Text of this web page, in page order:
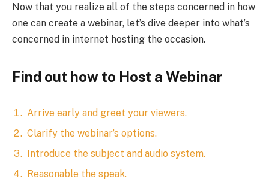
Now that you realize all of the steps concerned in how
one can create a webinar, let’s dive deeper into what’s
concerned in internet hosting the occasion.
Find out how to Host a Webinar
Arrive early and greet your viewers.
Clarify the webinar’s options.
Introduce the subject and audio system.
Reasonable the speak.